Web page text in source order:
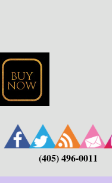
(405) 496-0011